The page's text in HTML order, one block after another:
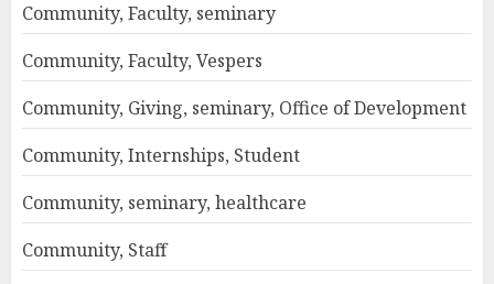
Community, Faculty, seminary
Community, Faculty, Vespers
Community, Giving, seminary, Office of Development
Community, Internships, Student
Community, seminary, healthcare
Community, Staff